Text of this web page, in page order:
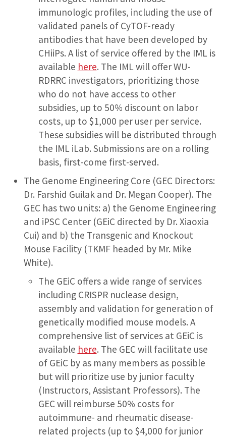
immunologic profiles, including the use of
validated panels of CyTOF-ready
antibodies that have been developed by
CHiiPs. A list of service offered by the IML is
available here. The IML will offer WU-
RDRRC investigators, prioritizing those
who do not have access to other
subsidies, up to 50% discount on labor
costs, up to $1,000 per user per service.
These subsidies will be distributed through
the IML iLab. Submissions are on a rolling
basis, first-come first-served.
The Genome Engineering Core (GEC Directors:
Dr. Farshid Guilak and Dr. Megan Cooper). The
GEC has two units: a) the Genome Engineering
and iPSC Center (GEiC directed by Dr. Xiaoxia
Cui) and b) the Transgenic and Knockout
Mouse Facility (TKMF headed by Mr. Mike
White).
The GEiC offers a wide range of services
including CRISPR nuclease design,
assembly and validation for generation of
genetically modified mouse models. A
comprehensive list of services at GEiC is
available here. The GEC will facilitate use
of GEiC by as many members as possible
but will prioritize use by junior faculty
(Instructors, Assistant Professors). The
GEC will reimburse 50% costs for
autoimmune- and rheumatic disease-
related projects (up to $4,000 for junior